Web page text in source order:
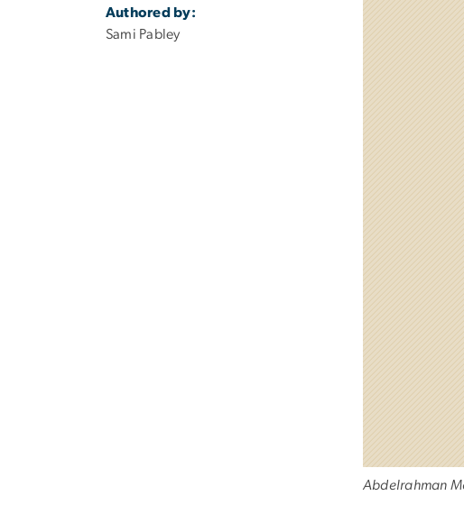
Authored by:
Sami Pabley
Abdelrahman